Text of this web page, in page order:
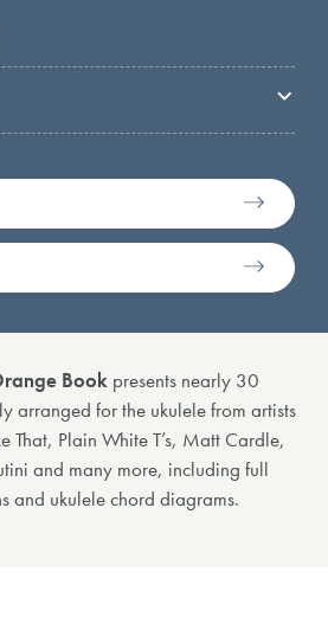
Book presents nearly 30
arranged for the ukulele from artists
That, Plain White T’s, Matt Cardle,
and many more, including full
and ukulele chord diagrams.